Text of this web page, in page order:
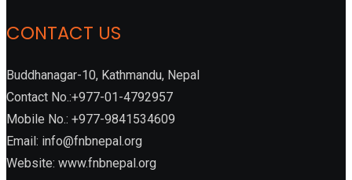
CONTACT US
Buddhanagar-10, Kathmandu, Nepal
Contact No.:+977-01-4792957
Mobile No.: +977-9841534609
Email: info@fnbnepal.org
Website: www.fnbnepal.org